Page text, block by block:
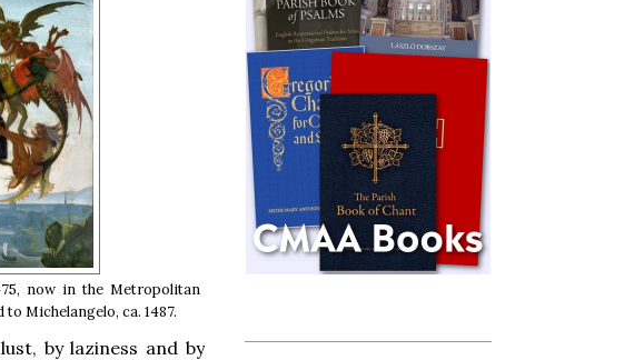
now in the Metropolitan
Michelangelo, ca. 1487.
by laziness and by